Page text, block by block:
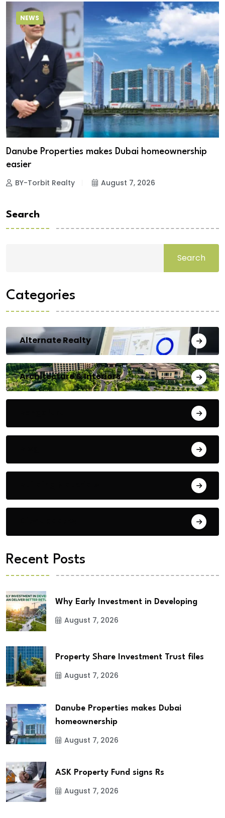
NEWS
Danube Properties makes Dubai homeownership
easier
BY-Torbit Realty August 7, 2026
Search
Search
Categories
Alternate Realty
Architecture & Interiors
Recent Posts
Why Early Investment in Developing
August 7, 2026
Property Share Investment Trust files
August 7, 2026
Danube Properties makes Dubai
homeownership
August 7, 2026
ASK Property Fund signs Rs
August 7, 2026